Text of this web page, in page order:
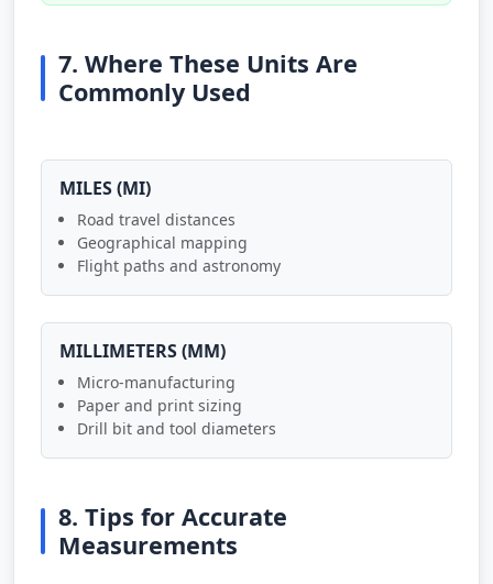
7. Where These Units Are
Commonly Used
MILES (MI)
Road travel distances
Geographical mapping
Flight paths and astronomy
MILLIMETERS (MM)
Micro-manufacturing
Paper and print sizing
Drill bit and tool diameters
8. Tips for Accurate
Measurements